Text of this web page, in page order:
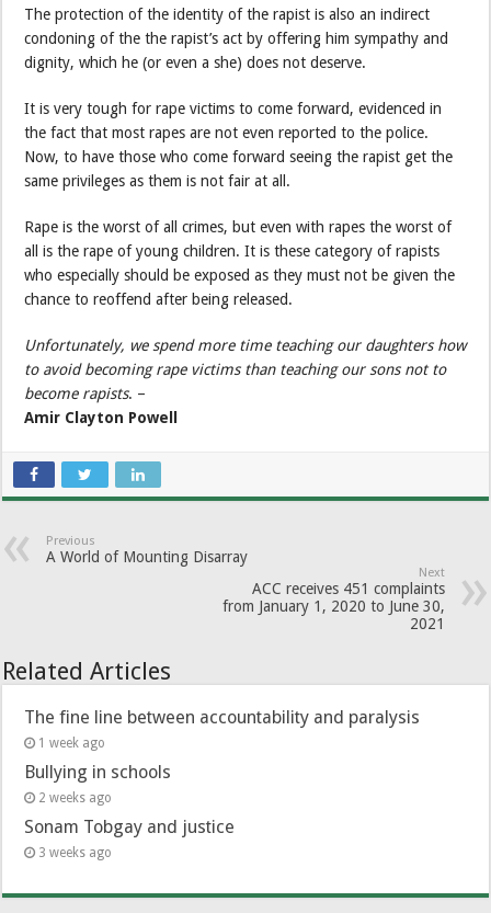
The protection of the identity of the rapist is also an indirect
condoning of the the rapist’s act by offering him sympathy and
dignity, which he (or even a she) does not deserve.
It is very tough for rape victims to come forward, evidenced in
the fact that most rapes are not even reported to the police.
Now, to have those who come forward seeing the rapist get the
same privileges as them is not fair at all.
Rape is the worst of all crimes, but even with rapes the worst of
all is the rape of young children. It is these category of rapists
who especially should be exposed as they must not be given the
chance to reoffend after being released.
Unfortunately, we spend more time teaching our daughters how
to avoid becoming rape victims than teaching our sons not to
become rapists. –
Amir Clayton Powell
Previous
A World of Mounting Disarray
Next
ACC receives 451 complaints
from January 1, 2020 to June 30,
2021
Related Articles
The fine line between accountability and paralysis
1 week ago
Bullying in schools
2 weeks ago
Sonam Tobgay and justice
3 weeks ago